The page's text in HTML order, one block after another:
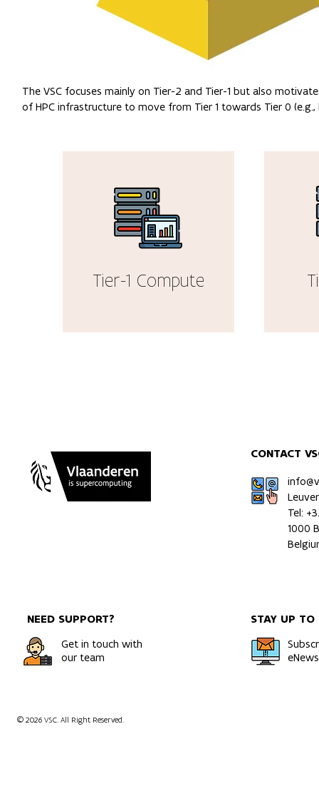
The VSC focuses mainly on Tier-2 and Tier-1 but also
of HPC infrastructure to move from Tier 1 towards Tier 0
Tier-1 Compute
CONTACT
Tel:
1000
NEED SUPPORT?
Get in touch with
our team
STAY UP TO
© 2026 VSC. All Right Reserved.